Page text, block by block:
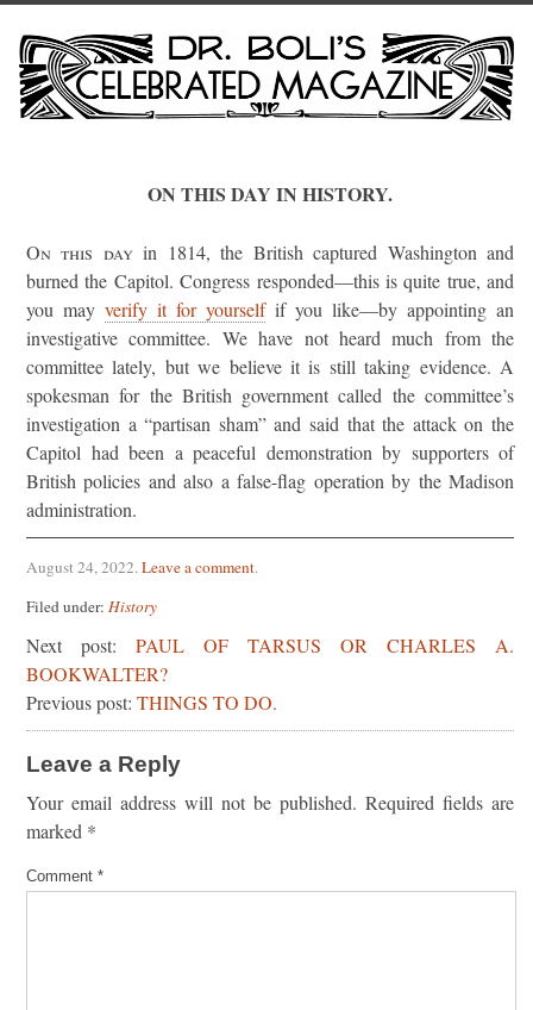
ON THIS DAY IN HISTORY.
On this dayin 1814, the British captured Washington and
burned the Capitol. Congress responded—this is quite true, and
you may verify it for yourselfif you like—by appointing an
investigative committee. We have not heard much from the
committee lately, but we believe it is still taking evidence. A
spokesman for the British government called the committee’s
investigation a “partisan sham” and said that the attack on the
Capitol had been a peaceful demonstration by supporters of
British policies and also a false-flag operation by the Madison
administration.
August 24, 2022.Leave a comment.
Filed under: History
Next post: PAUL OF TARSUS OR CHARLES A.
BOOKWALTER?
Previous post: THINGS TO DO.
Leave a Reply
Your email address will not be published. Required fields are
marked *
Comment *